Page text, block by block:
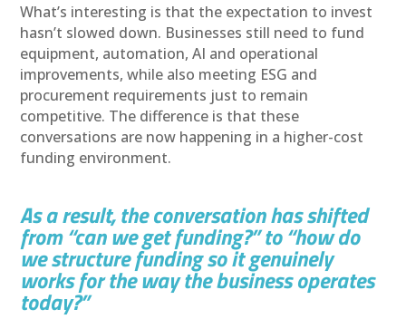
What’s interesting is that the expectation to invest
hasn’t slowed down. Businesses still need to fund
equipment, automation, AI and operational
improvements, while also meeting ESG and
procurement requirements just to remain
competitive. The difference is that these
conversations are now happening in a higher-cost
funding environment.
As a result, the conversation has shifted
from “can we get funding?” to “how do
we structure funding so it genuinely
works for the way the business operates
today?”